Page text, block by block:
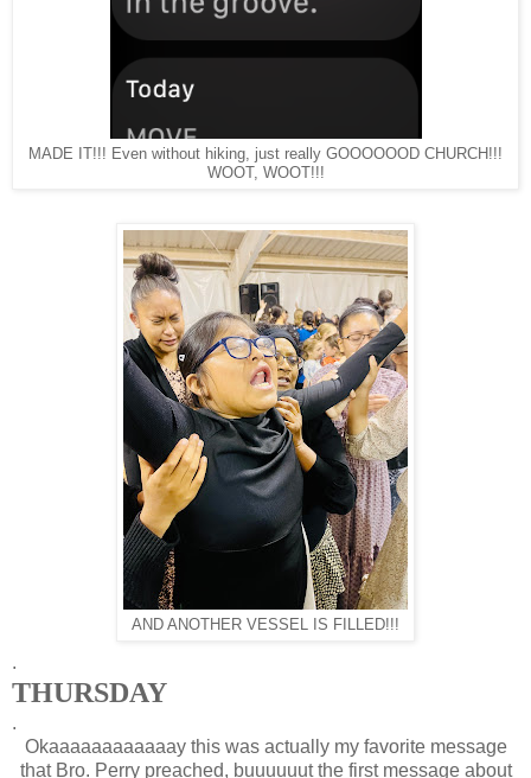
MADE IT!!! Even without hiking, just really GOOOOOOD CHURCH!!!
WOOT, WOOT!!!
AND ANOTHER VESSEL IS FILLED!!!
.
THURSDAY
.
Okaaaaaaaaaaaay this was actually my favorite message
that Bro. Perry preached, buuuuuut the first message about